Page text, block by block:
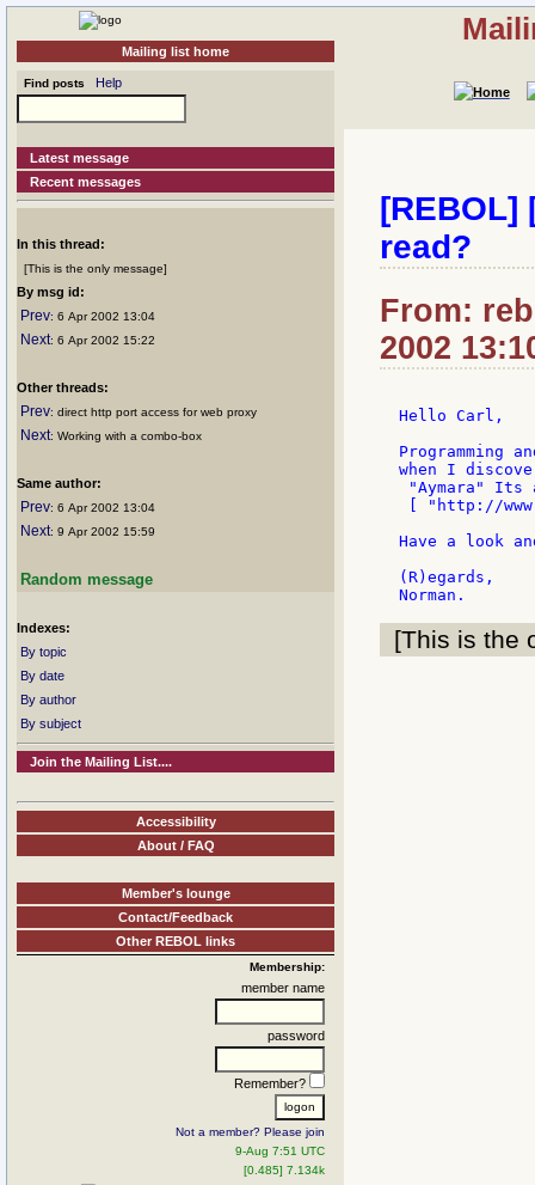
Mailing list home
Find posts Help
Latest message
Recent messages
In this thread:
[This is the only message]
By msg id:
Prev: 6 Apr 2002 13:04
Next: 6 Apr 2002 15:22
Other threads:
Prev: direct http port access for web proxy
Next: Working with a combo-box
Same author:
Prev: 6 Apr 2002 13:04
Next: 9 Apr 2002 15:59
Random message
Indexes:
By topic
By date
By author
By subject
Join the Mailing List....
Accessibility
About / FAQ
Member's lounge
Contact/Feedback
Other REBOL links
Membership:
member name
password
Remember?
Not a member? Please join
9-Aug 7:51 UTC
[0.485] 7.134k
[REBOL]
read?
From:
2002
Hello Carl,
when I
"Aymara" Its
[ "http://
Have a look
(R)egards,
[This is the